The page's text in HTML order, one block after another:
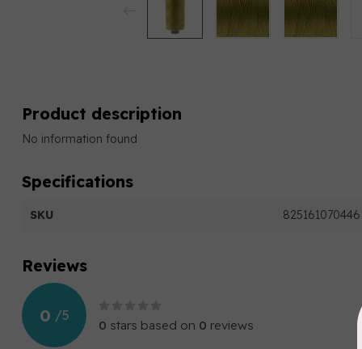
Product description
No information found
Specifications
SKU 825161070446
Reviews
0 /5
0 stars based on 0 reviews